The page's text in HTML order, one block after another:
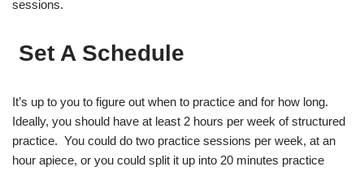
sessions.
Set A Schedule
It’s up to you to figure out when to practice and for how long.
Ideally, you should have at least 2 hours per week of structured
practice. You could do two practice sessions per week, at an
hour apiece, or you could split it up into 20 minutes practice